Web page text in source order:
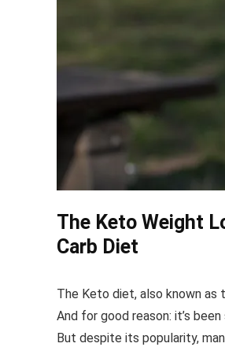
The Keto Weight
Carb Diet
The Keto diet, also known as
And for good reason: it’s
But despite its popularity,